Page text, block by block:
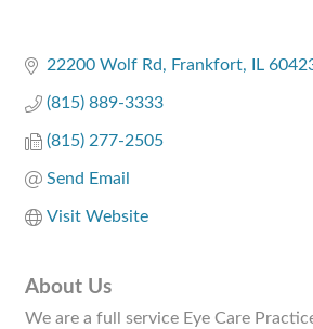
22200 Wolf Rd Frankfort IL
(815) 889-3333
(815) 277-2505
Send Email
Visit Website
About Us
We are a full service Eye Care